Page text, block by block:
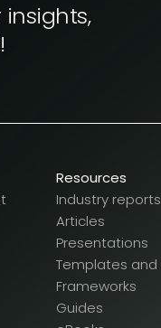
Resources
Industry reports
Articles
Presentations
Templates and
Frameworks
Guides